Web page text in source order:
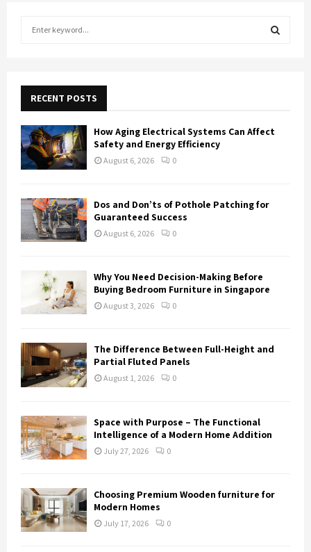
f
o
r
:
RECENT POSTS
How Aging Electrical Systems Can Affect
Safety and Energy Efficiency
August 6, 2026 0
Dos and Don’ts of Pothole Patching for
Guaranteed Success
August 6, 2026 0
Why You Need Decision-Making Before
Buying Bedroom Furniture in Singapore
August 3, 2026 0
The Difference Between Full-Height and
Partial Fluted Panels
August 1, 2026 0
Space with Purpose – The Functional
Intelligence of a Modern Home Addition
July 27, 2026 0
Choosing Premium Wooden furniture for
Modern Homes
July 17, 2026 0